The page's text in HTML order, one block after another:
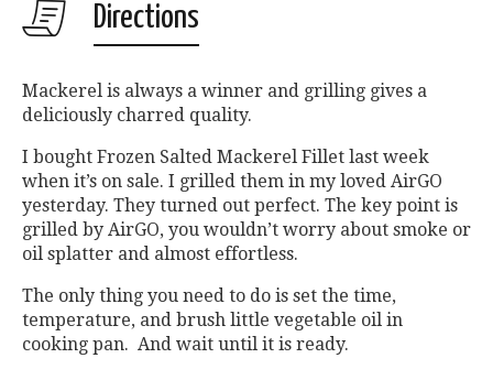
Directions
Mackerel is always a winner and grilling gives a
deliciously charred quality.
I bought Frozen Salted Mackerel Fillet last week
when it’s on sale. I grilled them in my loved AirGO
yesterday. They turned out perfect. The key point is
grilled by AirGO, you wouldn’t worry about smoke or
oil splatter and almost effortless.
The only thing you need to do is set the time,
temperature, and brush little vegetable oil in
cooking pan. And wait until it is ready.